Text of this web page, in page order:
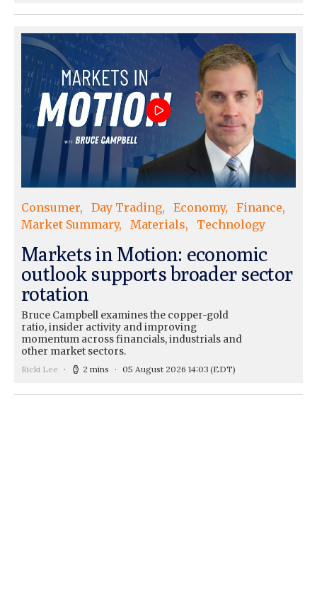
Consumer Day Trading Economy
Finance
Market Summary
Materials Technology
Markets in Motion: economic
outlook supports broader sector
rotation
Bruce Campbell examines the copper-gold
ratio, insider activity and improving
momentum across financials, industrials and
other market sectors.
Ricki Lee 2 mins 05 August 2026 14:03 (EDT)